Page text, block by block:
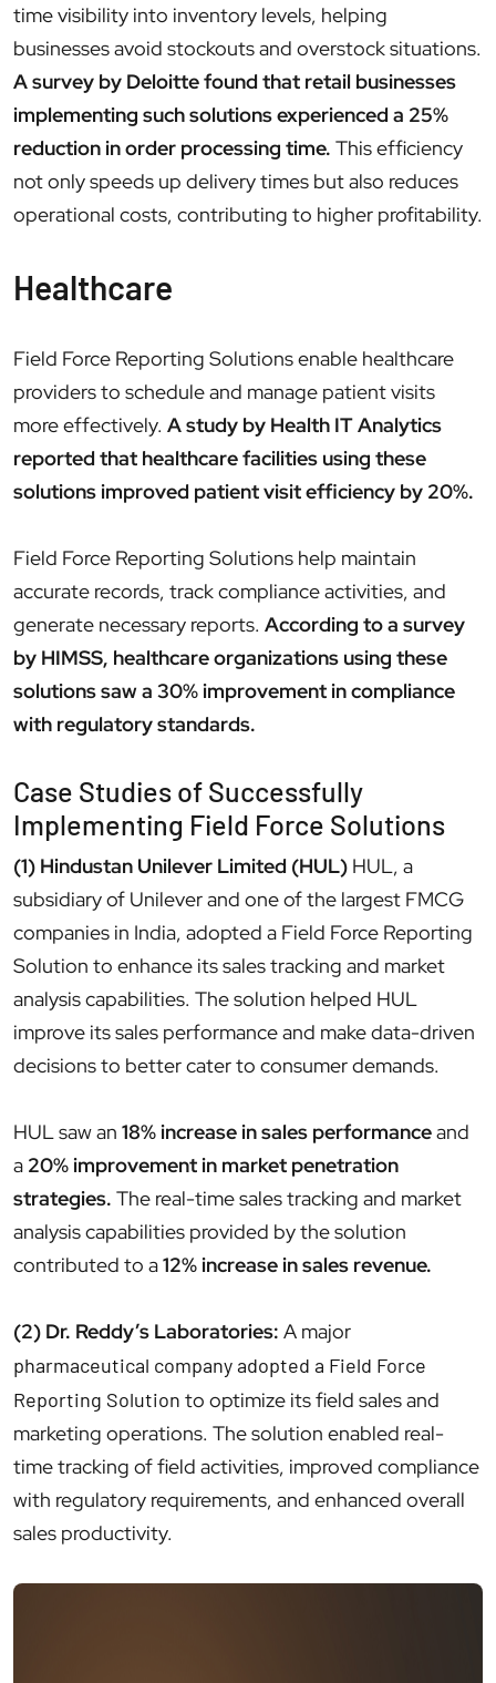
time visibility into inventory levels, helping
businesses avoid stockouts and overstock situations.
A survey by Deloitte found that retail businesses
implementing such solutions experienced a 25%
reduction in order processing time. This efficiency
not only speeds up delivery times but also reduces
operational costs, contributing to higher profitability.
Healthcare
Field Force Reporting Solutions enable healthcare
providers to schedule and manage patient visits
more effectively. A study by Health IT Analytics
reported that healthcare facilities using these
solutions improved patient visit efficiency by 20%.
Field Force Reporting Solutions help maintain
accurate records, track compliance activities, and
generate necessary reports. According to a survey
by HIMSS, healthcare organizations using these
solutions saw a 30% improvement in compliance
with regulatory standards.
Case Studies of Successfully
Implementing Field Force Solutions
(1) Hindustan Unilever Limited (HUL) HUL, a
subsidiary of Unilever and one of the largest FMCG
companies in India, adopted a Field Force Reporting
Solution to enhance its sales tracking and market
analysis capabilities. The solution helped HUL
improve its sales performance and make data-driven
decisions to better cater to consumer demands.
HUL saw an 18% increase in sales performanceand
a 20% improvement in market penetration
strategies. The real-time sales tracking and market
analysis capabilities provided by the solution
contributed to a12% increase in sales revenue.
(2) Dr. Reddy’s Laboratories: A major
pharmaceutical company adopted a Field Force
Reporting Solution to optimize its field sales and
marketing operations. The solution enabled real-
time tracking of field activities, improved compliance
with regulatory requirements, and enhanced overall
sales productivity.